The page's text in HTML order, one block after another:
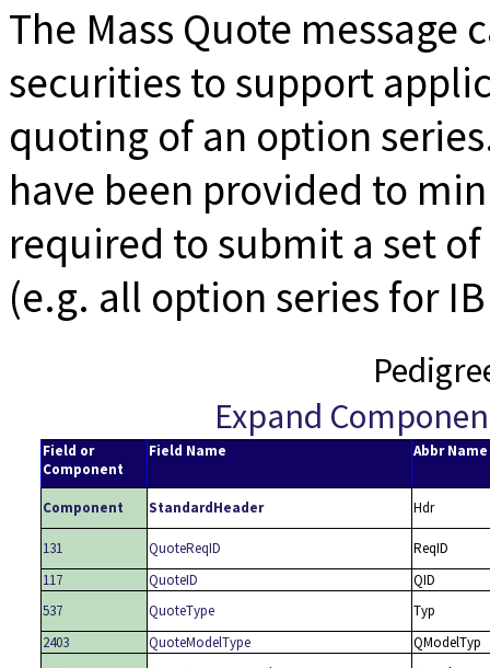
The Mass Quote
securities to support
quoting of an option
have been provided to
required to submit a set
(e.g. all option series for
Expand
Field or
Component
Field Name Abbr Name
Component StandardHeader Hdr
131 QuoteReqID
ReqID
117
QuoteID
QID
537
QuoteType
Typ
2403
QuoteModelType
QModelTyp